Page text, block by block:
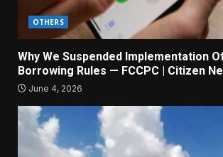
OTHERS
Why We Suspended Implementation
Borrowing Rules — FCCPC | Citizen
June 4, 2026